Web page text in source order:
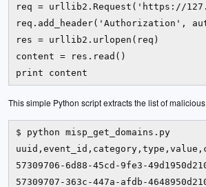
req = urllib2.Request('https://
req.add_header('Authorization',
res = urllib2.urlopen(req)
content = res.read()
This simple Python script extracts the list of
$ python misp_get_domains.py
57309706-6d88-45cd-9fe3-
57309707-363c-447a-afdb-